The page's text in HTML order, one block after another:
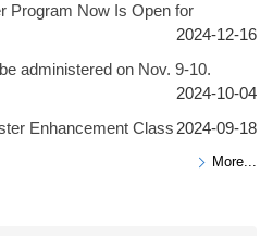
Program Now Is Open for
2024-12-16
administered on Nov. 9-10.
2024-10-04
Enhancement Class 2024-09-18
More...